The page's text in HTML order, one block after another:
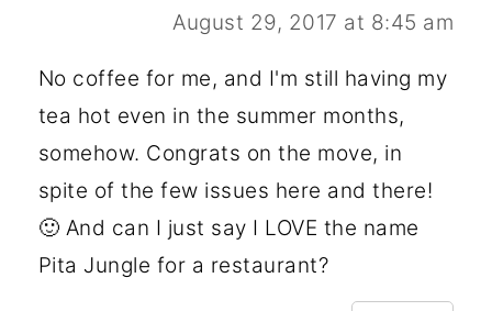
August 29, 2017 at 8:45 am
No coffee for me, and I'm still having my
tea hot even in the summer months,
somehow. Congrats on the move, in
spite of the few issues here and there!
🙂 And can I just say I LOVE the name
Pita Jungle for a restaurant?